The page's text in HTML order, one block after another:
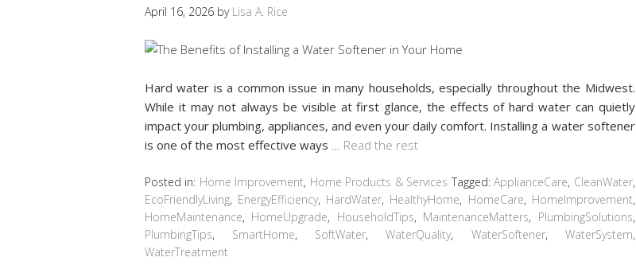
April 16, 2026 by Lisa A. Rice
Hard water is a common issue in many households, especially throughout the Midwest.
While it may not always be visible at first glance, the effects of hard water can quietly
impact your plumbing, appliances, and even your daily comfort. Installing a water softener
is one of the most effective ways
Read the rest
Posted in: Home Improvement, Home Products & Services Tagged:ApplianceCare, CleanWater,
EcoFriendlyLiving, EnergyEfficiency, HardWater, HealthyHome, HomeCare, HomeImprovement,
HomeMaintenance, HomeUpgrade, HouseholdTips, MaintenanceMatters, PlumbingSolutions,
PlumbingTips, SmartHome, SoftWater,WaterQuality, WaterSoftener, WaterSystem,
WaterTreatment